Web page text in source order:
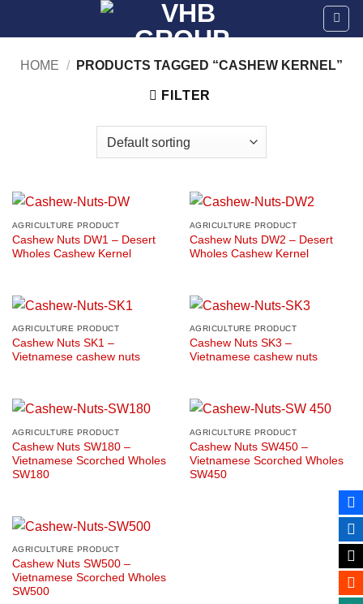
HOME / PRODUCTS TAGGED “CASHEW KERNEL”
FILTER
AGRICULTURE PRODUCT
Cashew Nuts DW1 – Desert
Wholes Cashew Kernel
AGRICULTURE PRODUCT
Cashew Nuts DW2 – Desert
Wholes Cashew Kernel
AGRICULTURE PRODUCT
Cashew Nuts SK1 –
Vietnamese cashew nuts
AGRICULTURE PRODUCT
Cashew Nuts SK3 –
Vietnamese cashew nuts
AGRICULTURE PRODUCT
Cashew Nuts SW180 –
Vietnamese Scorched Wholes
SW180
AGRICULTURE PRODUCT
Cashew Nuts SW450 –
Vietnamese Scorched Wholes
SW450
AGRICULTURE PRODUCT
Cashew Nuts SW500 –
Vietnamese Scorched Wholes
SW500